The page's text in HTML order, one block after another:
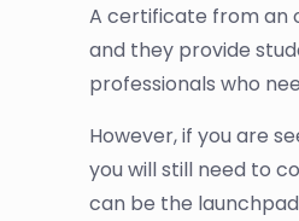
A certificate from an
and they provide
professionals who
However, if you are
you will still need to
can be the